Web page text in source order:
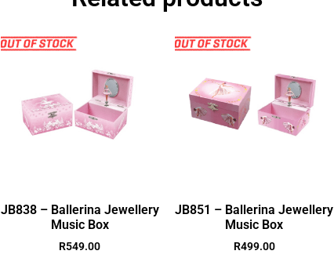
JB838 – Ballerina Jewellery
Music Box
R549.00
JB851 – Ballerina Jewellery
Music Box
R499.00